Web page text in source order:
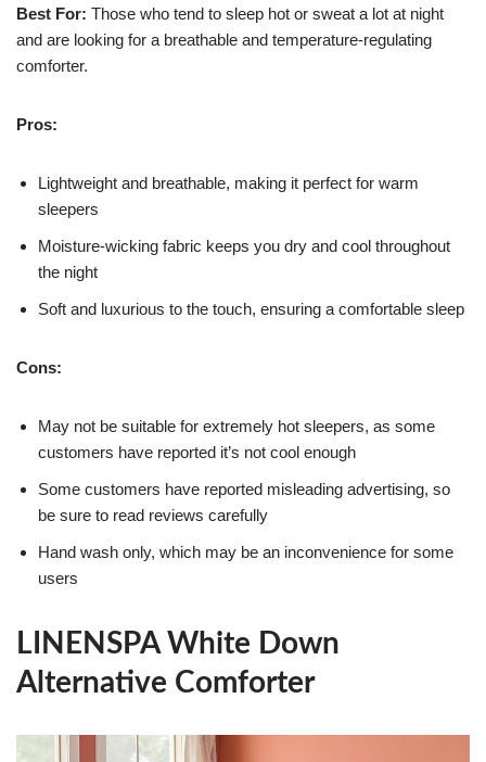
Best For: Those who tend to sleep hot or sweat a lot at night
and are looking for a breathable and temperature-regulating
comforter.
Pros:
Lightweight and breathable, making it perfect for warm
sleepers
Moisture-wicking fabric keeps you dry and cool throughout
the night
Soft and luxurious to the touch, ensuring a comfortable sleep
Cons:
May not be suitable for extremely hot sleepers, as some
customers have reported it’s not cool enough
Some customers have reported misleading advertising, so
be sure to read reviews carefully
Hand wash only, which may be an inconvenience for some
users
LINENSPA White Down
Alternative Comforter